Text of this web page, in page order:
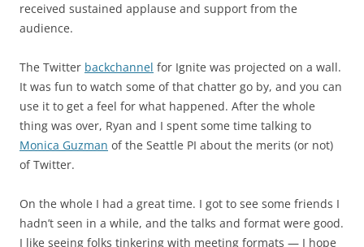
received sustained applause and support from the
audience.
The Twitter backchannel for Ignite was projected on a wall.
It was fun to watch some of that chatter go by, and you can
use it to get a feel for what happened. After the whole
thing was over, Ryan and I spent some time talking to
Monica Guzman of the Seattle PI about the merits (or not)
of Twitter.
On the whole I had a great time. I got to see some friends I
hadn’t seen in a while, and the talks and format were good.
I like seeing folks tinkering with meeting formats — I hope